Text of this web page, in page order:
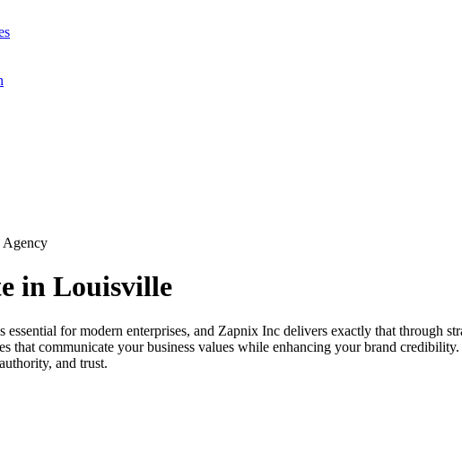
Agency
in Louisville
essential for modern enterprises, and Zapnix Inc delivers exactly that through
that communicate your business values while enhancing your brand
and trust.